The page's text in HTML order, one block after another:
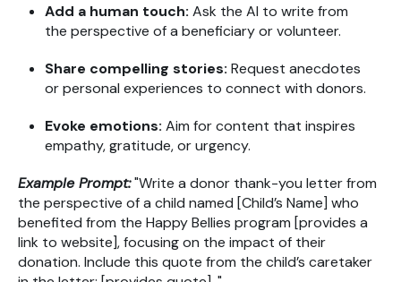
Add a human touch: Ask the AI to write from
the perspective of a beneficiary or volunteer.
Share compelling stories: Request anecdotes
or personal experiences to connect with donors.
Evoke emotions: Aim for content that inspires
empathy, gratitude, or urgency.
Example Prompt:"Write a donor thank-you letter from
the perspective of a child named [Child’s Name] who
benefited from the Happy Bellies program [provides a
link to website], focusing on the impact of their
donation. Include this quote from the child’s caretaker